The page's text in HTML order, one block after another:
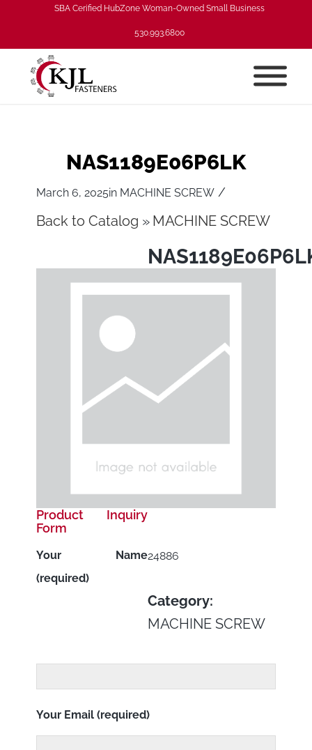
SBA Cerified HubZone Woman-Owned Small Business
530.993.6800
NAS1189E06P6LK
March 6, 2025in MACHINE SCREW /
Back to Catalog MACHINE SCREW
24886
Category:
MACHINE SCREW
Product Inquiry
Form
Your Name
(required)
Your Email (required)